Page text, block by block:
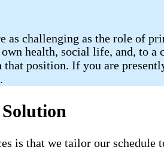
as challenging as the role of
health, social life, and, to
position. If you are
is that we tailor our